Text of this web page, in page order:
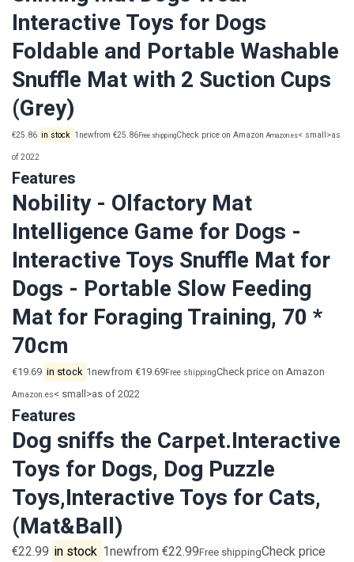
Interactive Toys for Dogs
Foldable and Portable Washable
Snuffle Mat with 2 Suction Cups
(Grey)
€25.86 in stock 1newfrom €25.86Free shippingCheck price on AmazonAmazon.es< small>as
of 2022
Features
Nobility - Olfactory Mat
Intelligence Game for Dogs -
Interactive Toys Snuffle Mat for
Dogs - Portable Slow Feeding
Mat for Foraging Training, 70 *
70cm
€19.69 in stock 1newfrom €19.69Free shippingCheck price on Amazon
Amazon.es< small>as of 2022
Features
Dog sniffs the Carpet.Interactive
Toys for Dogs, Dog Puzzle
Toys,Interactive Toys for Cats,
(Mat&Ball)
€22.99 in stock 1newfrom €22.99Free shippingCheck price